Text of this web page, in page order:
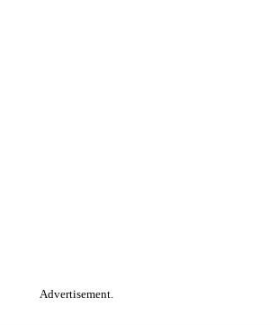
Advertisement.